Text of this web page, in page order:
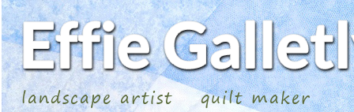
landscape artist quilt maker